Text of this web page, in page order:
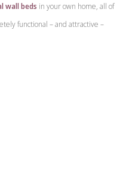
wall beds in your own home, all of
functional – and attractive –